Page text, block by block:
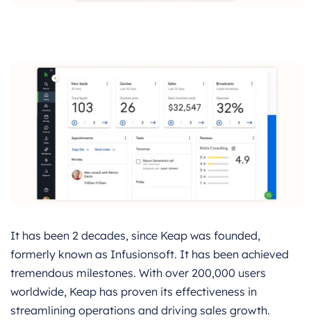
It has been 2 decades, since Keap was founded,
formerly known as Infusionsoft. It has been achieved
tremendous milestones. With over 200,000 users
worldwide, Keap has proven its effectiveness in
streamlining operations and driving sales growth.